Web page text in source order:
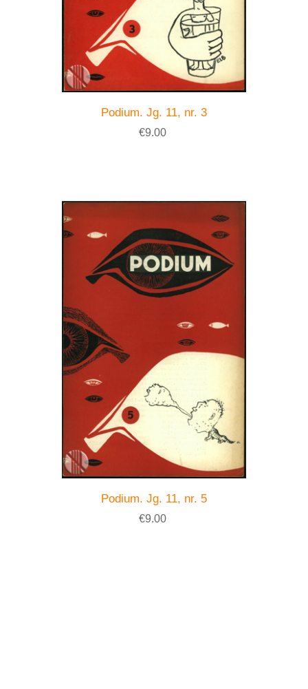
Podium. Jg. 11, nr. 3
€9.00
Podium. Jg. 11, nr. 5
€9.00